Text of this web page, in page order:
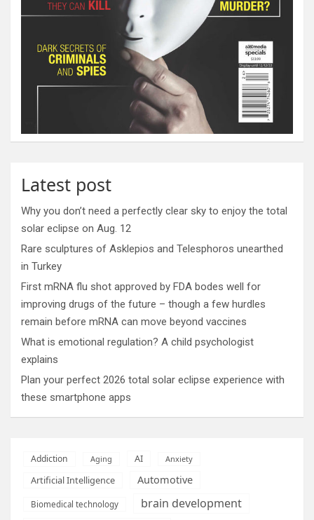
Latest post
Why you don’t need a perfectly clear sky to enjoy the total
solar eclipse on Aug. 12
Rare sculptures of Asklepios and Telesphoros unearthed
in Turkey
First mRNA flu shot approved by FDA bodes well for
improving drugs of the future – though a few hurdles
remain before mRNA can move beyond vaccines
What is emotional regulation? A child psychologist
explains
Plan your perfect 2026 total solar eclipse experience with
these smartphone apps
Addiction Aging AI Anxiety
Artificial Intelligence Automotive
Biomedical technology brain development